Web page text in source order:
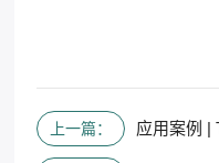
上一篇：